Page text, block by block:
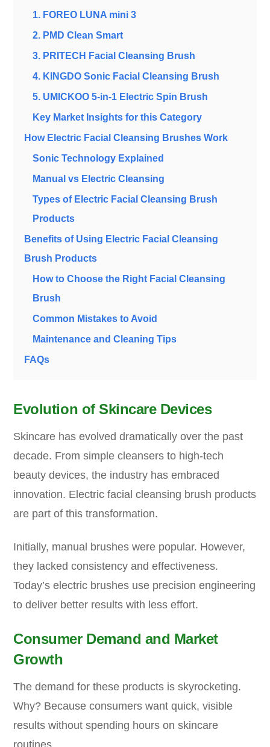
1. FOREO LUNA mini 3
2. PMD Clean Smart
3. PRITECH Facial Cleansing Brush
4. KINGDO Sonic Facial Cleansing Brush
5. UMICKOO 5-in-1 Electric Spin Brush
Key Market Insights for this Category
How Electric Facial Cleansing Brushes Work
Sonic Technology Explained
Manual vs Electric Cleansing
Types of Electric Facial Cleansing Brush
Products
Benefits of Using Electric Facial Cleansing
Brush Products
How to Choose the Right Facial Cleansing
Brush
Common Mistakes to Avoid
Maintenance and Cleaning Tips
FAQs
Evolution of Skincare Devices
Skincare has evolved dramatically over the past
decade. From simple cleansers to high-tech
beauty devices, the industry has embraced
innovation. Electric facial cleansing brush products
are part of this transformation.
Initially, manual brushes were popular. However,
they lacked consistency and effectiveness.
Today’s electric brushes use precision engineering
to deliver better results with less effort.
Consumer Demand and Market
Growth
The demand for these products is skyrocketing.
Why? Because consumers want quick, visible
results without spending hours on skincare
routines.